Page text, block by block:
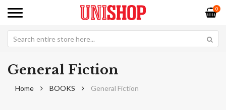
0
General Fiction
Home BOOKS General Fiction